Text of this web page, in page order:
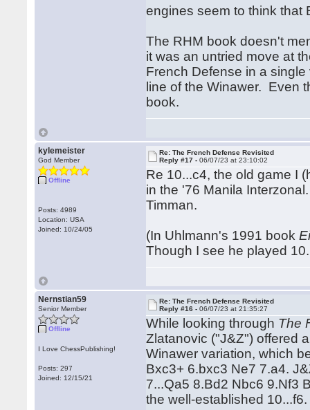
engines seem to think that
The RHM book doesn't
it was an untried move at
French Defense in a
line of the Winawer. Even
book.
kylemeister
God Member
Offline
Posts: 4989
Location: USA
Joined: 10/24/05
Re: The French Defense Revisited
Reply #17 -06/07/23 at 23:10:02
Re 10...c4, the old game I
in the '76 Manila
Timman.
(In Uhlmann's 1991 book
Though I see he played
Nernstian59
Senior Member
Offline
I Love ChessPublishing!
Posts: 297
Joined: 12/15/21
Re: The French Defense Revisited
Reply #16 -06/07/23 at 21:35:27
While looking through The
Zlatanovic ("J&Z") offered
Winawer variation, which
Bxc3+ 6.bxc3 Ne7 7.a4.
7...Qa5 8.Bd2 Nbc6 9.Nf3
the well-established